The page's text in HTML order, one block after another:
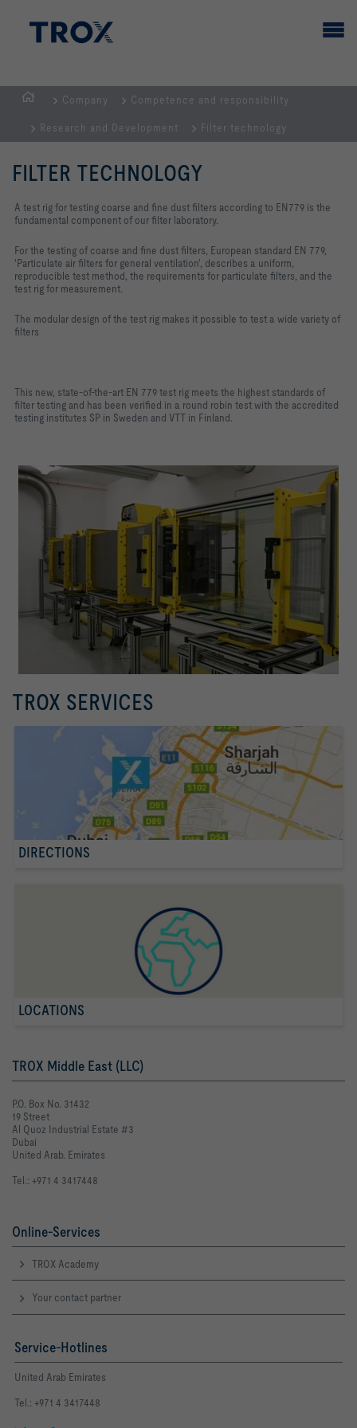
Company Competence and responsibility
Research and Development Filter technology
FILTER TECHNOLOGY
A test rig for testing coarse and fine dust filters according to EN779 is the
fundamental component of our filter laboratory.
For the testing of coarse and fine dust filters, European standard EN 779,
'Particulate air filters for general ventilation', describes a uniform,
reproducible test method, the requirements for particulate filters, and the
test rig for measurement.
The modular design of the test rig makes it possible to test a wide variety of
filters
This new, state-of-the-art EN 779 test rig meets the highest standards of
filter testing and has been verified in a round robin test with the accredited
testing institutes SP in Sweden and VTT in Finland.
TROX SERVICES
DIRECTIONS
LOCATIONS
TROX Middle East (LLC)
P.O. Box No. 31432
19 Street
Al Quoz Industrial Estate #3
Dubai
United Arab. Emirates
Tel.: +971 4 3417448
Online-Services
TROX Academy
Your contact partner
Service-Hotlines
United Arab Emirates
Tel.: +971 4 3417448